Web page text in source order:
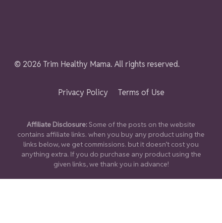
© 2026 Trim Healthy Mama. All rights reserved.
Privacy Policy Terms of Use
Affiliate Disclosure: Some of the posts on the website
contains affiliate links. when you buy any product using the
links below, we get commissions. but it doesn’t cost you
anything extra. If you do purchase any product using the
given links, we thank you in advance!